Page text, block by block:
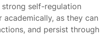
self-regulation
as they can
and persist through